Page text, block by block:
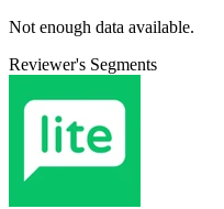
Not enough data available.
Reviewer's Segments